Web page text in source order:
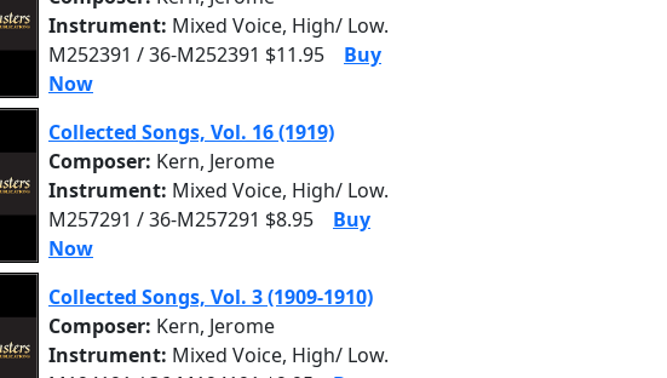
Instrument: Mixed Voice, High/ Low.
M252391 / 36-M252391 $11.95
Buy
Now
Collected Songs, Vol. 16 (1919)
Composer: Kern, Jerome
Instrument: Mixed Voice, High/ Low.
M257291 / 36-M257291 $8.95
Buy
Now
Collected Songs, Vol. 3 (1909-1910)
Composer: Kern, Jerome
Instrument: Mixed Voice, High/ Low.